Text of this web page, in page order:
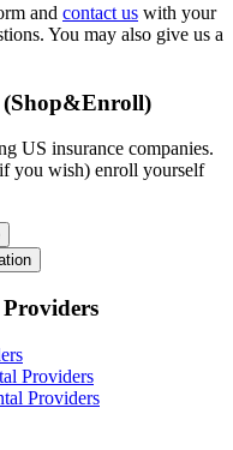
and contact us with your
You may also give us a
US insurance companies.
you wish) enroll yourself
Providers
Providers